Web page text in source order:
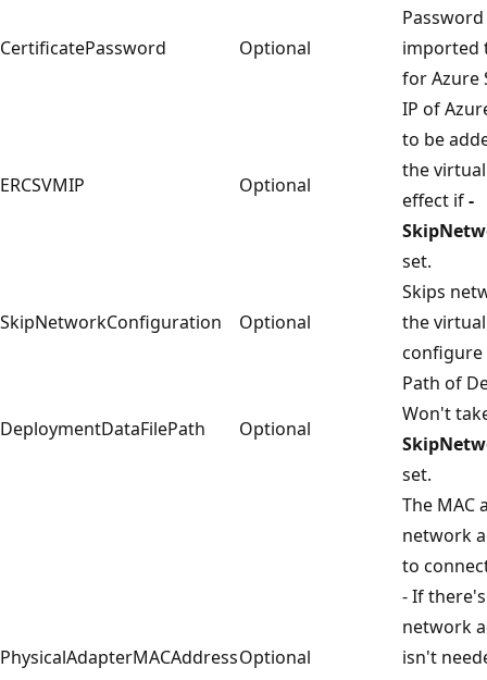
CertificatePassword Optional
imported
for Azure
ERCSVMIP Optional
IP of
to be
the
effect if-
set.
SkipNetworkConfiguration Optional
Skips
the
configure
DeploymentDataFilePath Optional
Path of
Won't
set.
PhysicalAdapterMACAddressOptional
The MAC
network
to
- If
network
isn't